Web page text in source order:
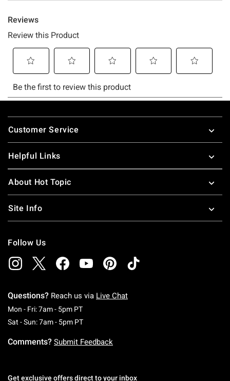
Footer
Customer Service
Helpful Links
About Hot Topic
Site Info
Follow Us
Questions? Reach us via Live Chat
Mon - Fri: 7am - 5pm PTMonday To Friday: 7 AM To 5 PM Pacific Time
Sat - Sun: 7am - 5pm PTSaturday To Sunday: 7 AM To 5 PM Pacific
Comments? Submit Feedback
Get exclusive offers direct to your inbox